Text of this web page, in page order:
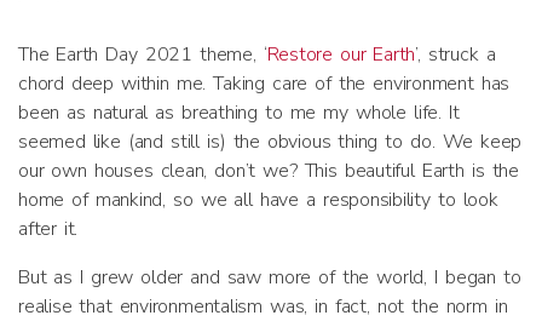
The Earth Day 2021 theme, ‘Restore our Earth’, struck a
chord deep within me. Taking care of the environment has
been as natural as breathing to me my whole life. It
seemed like (and still is) the obvious thing to do. We keep
our own houses clean, don’t we? This beautiful Earth is the
home of mankind, so we all have a responsibility to look
after it.
But as I grew older and saw more of the world, I began to
realise that environmentalism was, in fact, not the norm in